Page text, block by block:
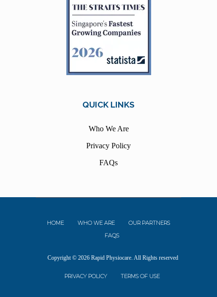
QUICK LINKS
Who We Are
Privacy Policy
FAQs
HOME WHO WE ARE
OUR PARTNERS
FAQS
Copyright © 2026 Rapid Physiocare. All Rights reserved
PRIVACY POLICY TERMS OF USE